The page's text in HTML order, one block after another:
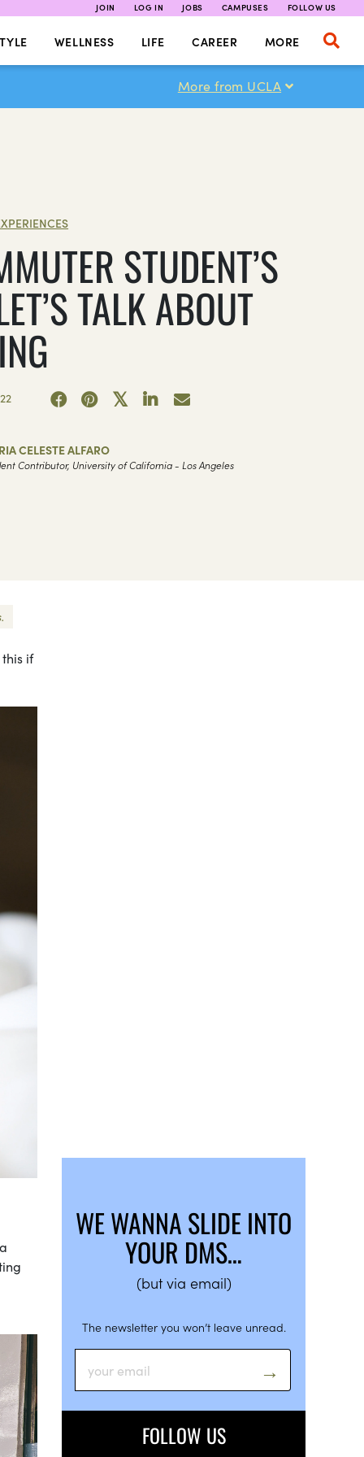
JOIN LOG IN JOBS CAMPUSES FOLLOW US
WELLNESS LIFE CAREER MORE
More from UCLA
STUDENT’S
TALK ABOUT
CELESTE ALFARO
Contributor, University of California - Los Angeles
if
WE WANNA SLIDE INTO
YOUR DMS…
(but via email)
The newsletter you won’t leave unread.
FOLLOW US